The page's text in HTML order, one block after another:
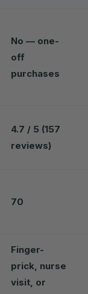
No — one-
off
purchases
4.7 / 5 (157
reviews)
70
Finger-
prick, nurse
visit, or